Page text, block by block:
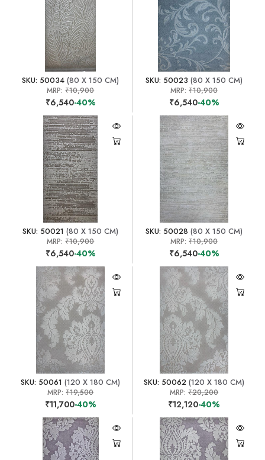
SKU: 50034 (80 X 150 CM)
MRP:₹10,900
₹6,540-40%
SKU: 50023 (80 X 150 CM)
MRP:₹10,900
₹6,540-40%
SKU: 50021 (80 X 150 CM)
MRP:₹10,900
₹6,540-40%
SKU: 50028 (80 X 150 CM)
MRP:₹10,900
₹6,540-40%
SKU: 50061 (120 X 180 CM)
MRP:₹19,500
₹11,700-40%
SKU: 50062 (120 X 180 CM)
MRP:₹20,200
₹12,120-40%